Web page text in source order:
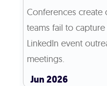
Conferences
teams fail to
LinkedIn event
meetings.
Jun 2026